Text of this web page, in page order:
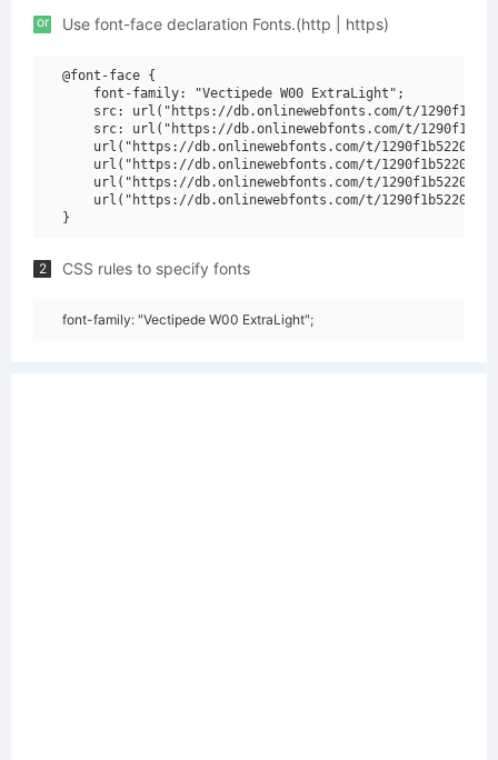
or Use font-face declaration Fonts.(http | https)
@font-face {
    font-family: "Vectipede W00 ExtraLight";
src: url("https://db.onlinewebfonts.com/t/
src: url("https://db.onlinewebfonts.com/t/
url("https://db.onlinewebfonts.com/t/
url("https://db.onlinewebfonts.com/t/
url("https://db.onlinewebfonts.com/t/
url("https://db.onlinewebfonts.com/t/
2 CSS rules to specify fonts
font-family: "Vectipede W00 ExtraLight";